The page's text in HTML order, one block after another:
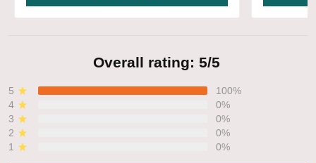
Overall rating: 5/5
5
100%
4
0%
3
0%
2
0%
1
0%